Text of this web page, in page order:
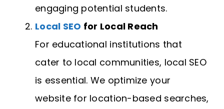
engaging potential students.
Local SEO for Local Reach
For educational institutions that
cater to local communities, local SEO
is essential. We optimize your
website for location-based searches,